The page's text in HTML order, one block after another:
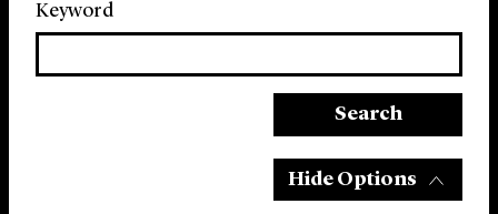
Keyword
Search
Hide Options